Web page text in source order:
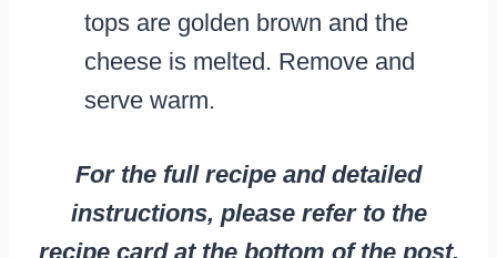
tops are golden brown and the
cheese is melted. Remove and
serve warm.
For the full recipe and detailed
instructions, please refer to the
recipe card at the bottom of the post.